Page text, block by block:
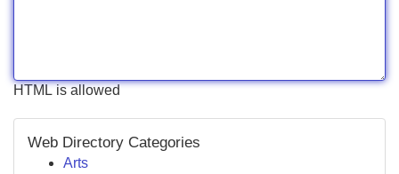
HTML is allowed
Web Directory Categories
Arts